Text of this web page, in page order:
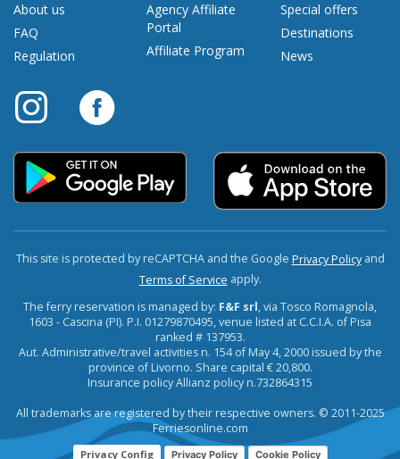
About us
FAQ
Regulation
Agency Affiliate
Portal
Affiliate Program
Special offers
Destinations
News
This site is protected by reCAPTCHA and the Google Privacy Policyand
Terms of Service apply.
The ferry reservation is managed by: F&F srl, via Tosco Romagnola,
1603 - Cascina (PI). P.I. 01279870495, venue listed at C.C.I.A. of Pisa
ranked # 137953.
Aut. Administrative/travel activities n. 154 of May 4, 2000 issued by the
province of Livorno. Share capital € 20,800.
Insurance policy Allianz policy n.732864315
All trademarks are registered by their respective owners. © 2011-2025
Ferriesonline.com
Privacy Config Privacy Policy Cookie Policy